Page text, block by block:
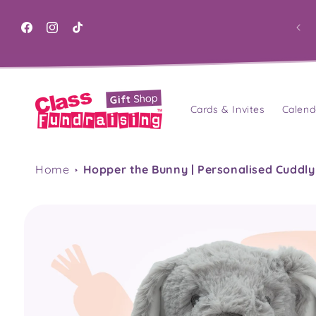
content
FacebookInstagram
TikTok
Cards & Invites
Home Hopper the Bunny | Personalised